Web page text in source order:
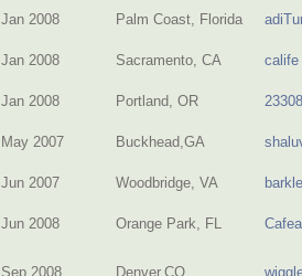
Jan 2008 Palm Coast, Florida
Jan 2008 Sacramento, CA calife
Jan 2008 Portland, OR
May 2007 Buckhead,GA
Jun 2007 Woodbridge, VA
Jun 2008 Orange Park, FL
Sep 2008 Denver,CO